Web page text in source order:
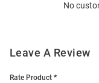
No
Leave A Review
Rate Product